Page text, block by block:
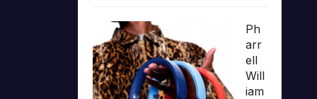
Ph
arr
ell
Will
iam